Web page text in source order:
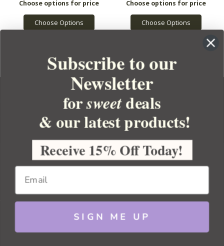
Choose Options Choose Options
YOUR ORDER
YOUR ACCOUNT
BULK APOTHECARY
Copyright 2026 Bulk Apothecary
Subscribe to our
Newsletter
forsweetdeals
& our latest products!
Receive 15% Off Today!
SIGN ME UP